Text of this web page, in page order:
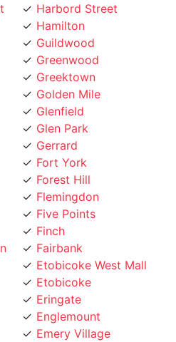
Hamilton
Guildwood
Greenwood
Greektown
Golden Mile
Glenfield
Glen Park
Gerrard
Fort York
Forest Hill
Flemingdon
Five Points
Finch
Fairbank
Etobicoke West Mall
Etobicoke
Eringate
Englemount
Emery Village
Elms